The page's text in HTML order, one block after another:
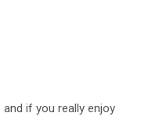
if you really enjoy